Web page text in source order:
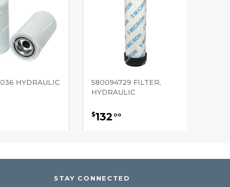
HYDRAULIC
580094729 FILTER,
HYDRAULIC
$132 00
STAY CONNECTED